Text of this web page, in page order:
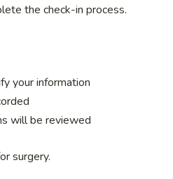
the check-in process.
your information
will be reviewed
surgery.